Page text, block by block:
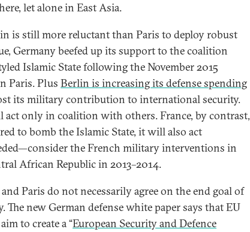
let alone in East Asia.
is still more reluctant than Paris to deploy robust
Germany beefed up its support to the coalition
Islamic State following the November 2015
Paris. Plus Berlin is increasing its defense spending
its military contribution to international security.
act only in coalition with others. France, by contrast,
to bomb the Islamic State, it will also act
the French military interventions in
African Republic in 2013–2014.
Paris do not necessarily agree on the end goal of
The new German defense white paper says that EU
to create a “European Security and Defence